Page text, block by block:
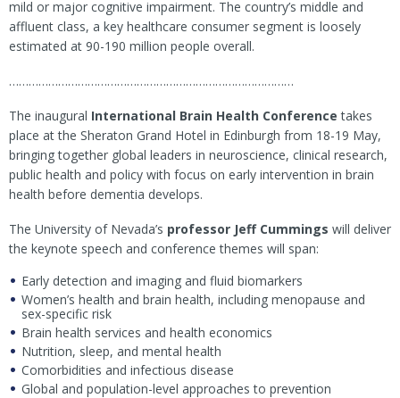
mild or major cognitive impairment. The country’s middle and
affluent class, a key healthcare consumer segment is loosely
estimated at 90-190 million people overall.
……………………………………………………………………………
The inaugural International Brain Health Conference takes
place at the Sheraton Grand Hotel in Edinburgh from 18-19 May,
bringing together global leaders in neuroscience, clinical research,
public health and policy with focus on early intervention in brain
health before dementia develops.
The University of Nevada’s professor Jeff Cummings will deliver
the keynote speech and conference themes will span:
Early detection and imaging and fluid biomarkers
Women’s health and brain health, including menopause and
sex-specific risk
Brain health services and health economics
Nutrition, sleep, and mental health
Comorbidities and infectious disease
Global and population-level approaches to prevention